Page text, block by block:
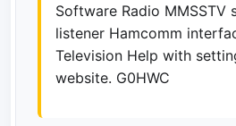
Software Radio MMSSTV
listener Hamcomm
Television Help with
website. G0HWC